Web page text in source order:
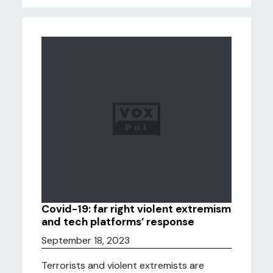
Covid-19: far right violent extremism
and tech platforms’ response
September 18, 2023
Terrorists and violent extremists are